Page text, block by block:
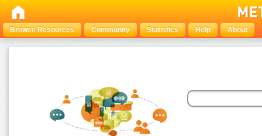
Browse Resources Community Statistics Help About